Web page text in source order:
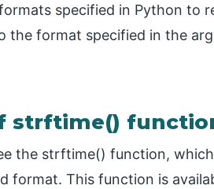
specified in Python to
the format specified in the
strftime()
the strftime() function,
format. This function is